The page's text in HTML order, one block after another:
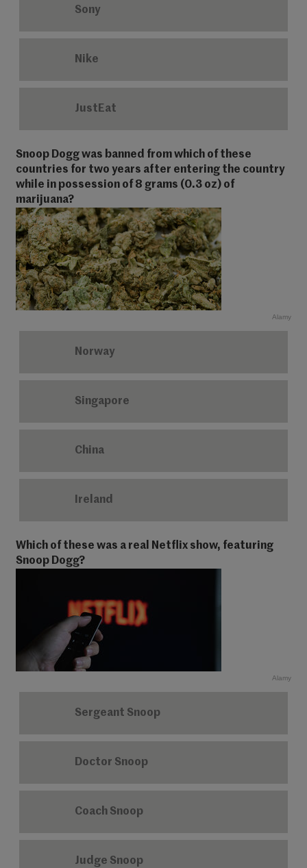
Sony
Nike
JustEat
Snoop Dogg was banned from which of these
countries for two years after entering the country
while in possession of 8 grams (0.3 oz) of
marijuana?
Alamy
Norway
Singapore
China
Ireland
Which of these was a real Netflix show, featuring
Snoop Dogg?
Alamy
Sergeant Snoop
Doctor Snoop
Coach Snoop
Judge Snoop